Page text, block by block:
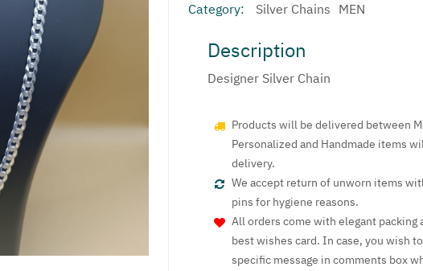
Category: Silver Chains MEN
Description
Designer Silver Chain
Products will be delivered between
Personalized and Handmade items
delivery.
We accept return of unworn items
pins for hygiene reasons.
All orders come with elegant
best wishes card. In case, you wish
specific message in comments box